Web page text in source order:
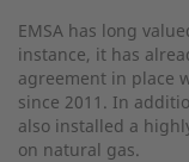
EMSA has long
instance, it has
agreement in place
since 2011. In
also installed a
on natural gas.